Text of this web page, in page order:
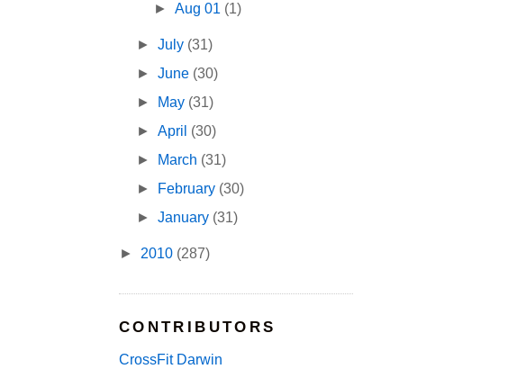
►Aug 01 (1)
►July (31)
►June (30)
►
May (31)
►April (30)
►
March (31)
►
February (30)
►January (31)
► 2010 (287)
CONTRIBUTORS
CrossFit Darwin